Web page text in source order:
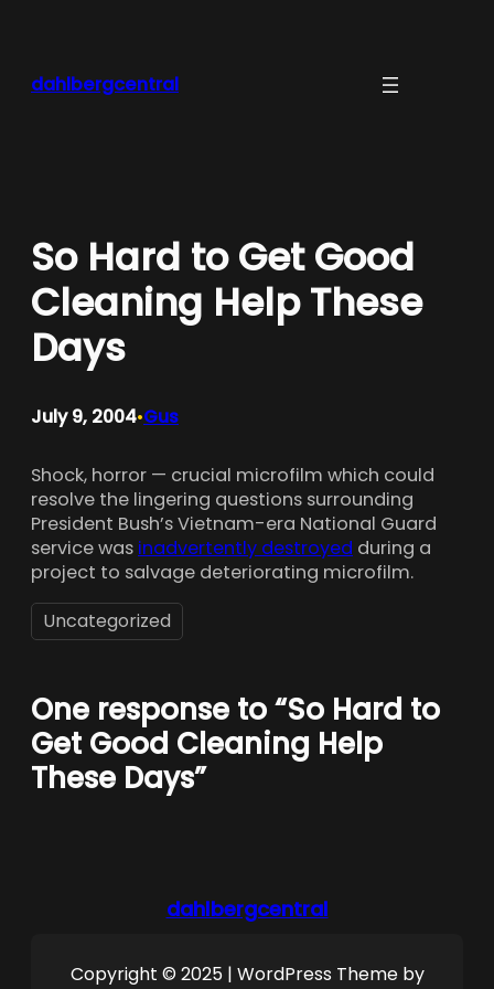
dahlbergcentral
So Hard to Get Good
Cleaning Help These
Days
July 9, 2004•Gus
Shock, horror — crucial microfilm which could
resolve the lingering questions surrounding
President Bush’s Vietnam-era National Guard
service was inadvertently destroyed during a
project to salvage deteriorating microfilm.
Uncategorized
One response to “So Hard to
Get Good Cleaning Help
These Days”
dahlbergcentral
Copyright © 2025 | WordPress Theme by